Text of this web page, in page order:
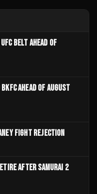
BELT AHEAD OF
AHEAD OF AUGUST
FIGHT REJECTION
AFTER SAMURAI 2